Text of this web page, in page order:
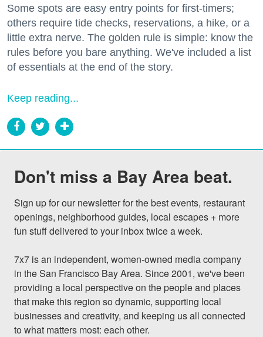
Some spots are easy entry points for first-timers;
others require tide checks, reservations, a hike, or a
little extra nerve. The golden rule is simple: know the
rules before you bare anything. We've included a list
of essentials at the end of the story.
Keep reading...
Don't miss a Bay Area beat.
Sign up for our newsletter for the best events, restaurant
openings, neighborhood guides, local escapes + more
fun stuff delivered to your inbox twice a week.
7x7 is an independent, women-owned media company
in the San Francisco Bay Area. Since 2001, we've been
providing a local perspective on the people and places
that make this region so dynamic, supporting local
businesses and creativity, and keeping us all connected
to what matters most: each other.